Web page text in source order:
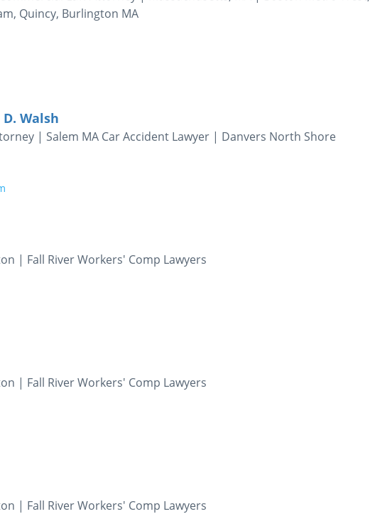
Quincy, Burlington MA
Walsh
| Salem MA Car Accident Lawyer | Danvers North Shore
| Fall River Workers' Comp Lawyers
| Fall River Workers' Comp Lawyers
| Fall River Workers' Comp Lawyers